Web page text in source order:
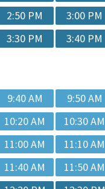
2:50 PM 3:00 PM
3:30 PM 3:40 PM
9:40 AM 9:50 AM
10:20 AM 10:30 AM
11:00 AM 11:10 AM
11:40 AM 11:50 AM